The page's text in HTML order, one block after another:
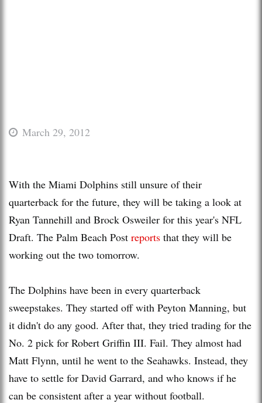
March 29, 2012
With the Miami Dolphins still unsure of their
quarterback for the future, they will be taking a look at
Ryan Tannehill and Brock Osweiler for this year's NFL
Draft. The Palm Beach Post reports that they will be
working out the two tomorrow.
The Dolphins have been in every quarterback
sweepstakes. They started off with Peyton Manning, but
it didn't do any good. After that, they tried trading for the
No. 2 pick for Robert Griffin III. Fail. They almost had
Matt Flynn, until he went to the Seahawks. Instead, they
have to settle for David Garrard, and who knows if he
can be consistent after a year without football.